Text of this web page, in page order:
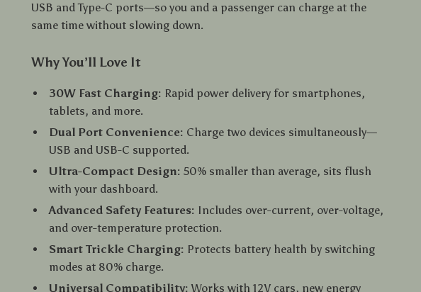
USB and Type-C ports—so you and a passenger can charge at the
same time without slowing down.
Why You’ll Love It
30W Fast Charging: Rapid power delivery for smartphones,
tablets, and more.
Dual Port Convenience: Charge two devices simultaneously—
USB and USB-C supported.
Ultra-Compact Design: 50% smaller than average, sits flush
with your dashboard.
Advanced Safety Features: Includes over-current, over-voltage,
and over-temperature protection.
Smart Trickle Charging: Protects battery health by switching
modes at 80% charge.
Universal Compatibility: Works with 12V cars, new energy